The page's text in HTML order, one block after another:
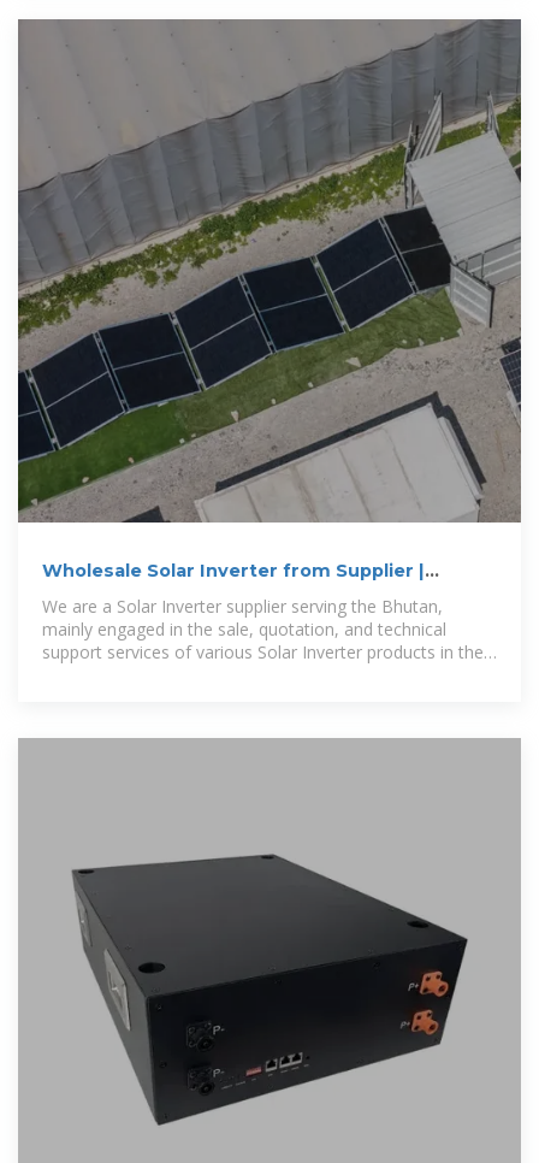
Wholesale Solar Inverter from Supplier |
We are a Solar Inverter supplier serving the Bhutan,
mainly engaged in the sale, quotation, and technical
support services of various Solar Inverter products in the